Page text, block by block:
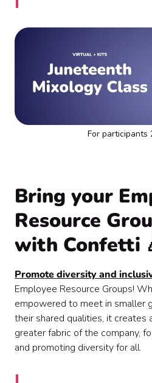
For participants
Bring your
Resource
with Confetti
Promote diversity and
Employee Resource Groups!
empowered to meet in smaller
their shared qualities, it creates
greater fabric of the company,
and promoting diversity for all.